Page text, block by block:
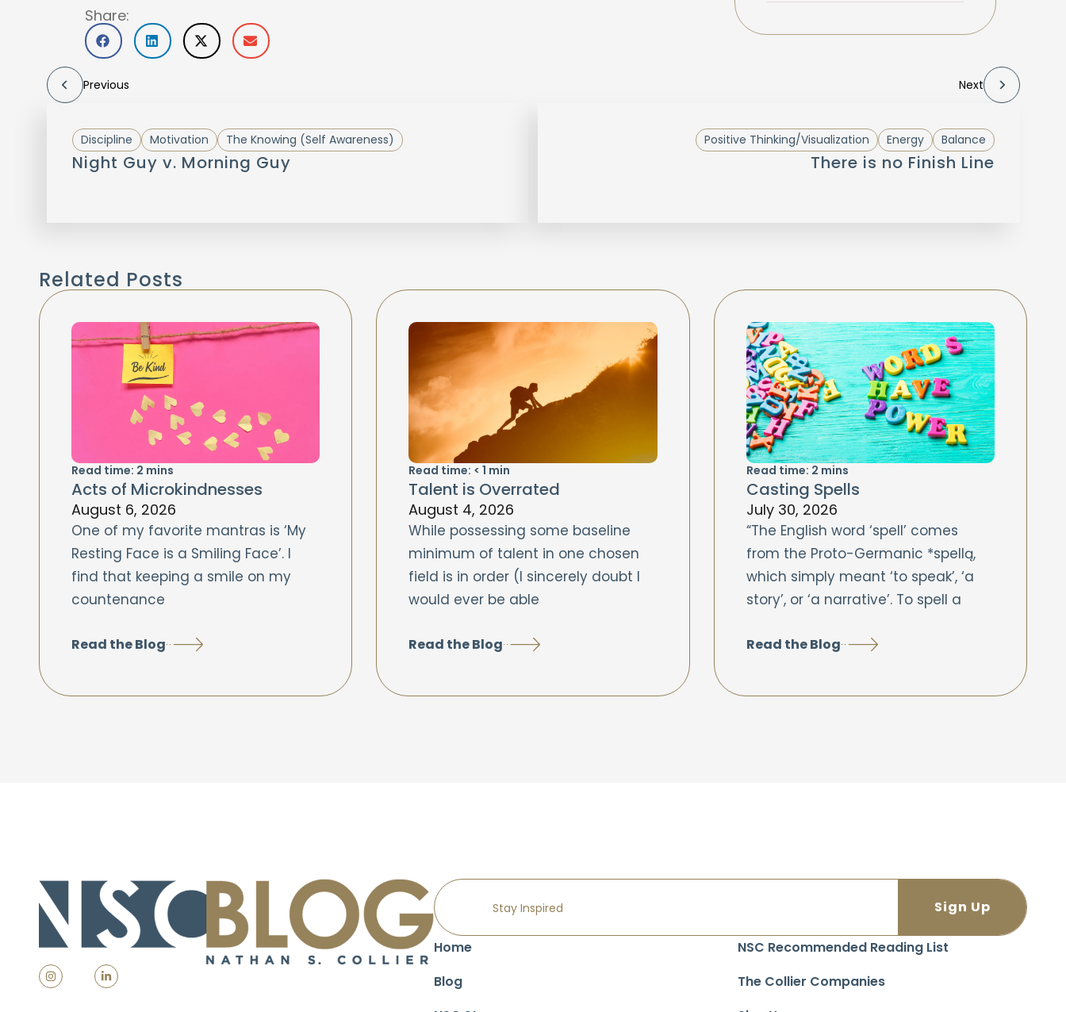
Share:
Previous
Discipline Motivation The Knowing (Self Awareness)
Night Guy v. Morning Guy
Next
Balance
Energy
Positive Thinking/Visualization
There is no Finish Line
Related Posts
Read time: 2 mins
Acts of Microkindnesses
August 6, 2026
One of my favorite mantras is ‘My
Resting Face is a Smiling Face’. I
find that keeping a smile on my
countenance
Read the Blog
Read time: < 1 min
Talent is Overrated
August 4, 2026
While possessing some baseline
minimum of talent in one chosen
field is in order (I sincerely doubt I
would ever be able
Read the Blog
Read time: 2 mins
Casting Spells
July 30, 2026
“The English word ‘spell’ comes
from the Proto-Germanic *spellą,
which simply meant ‘to speak’, ‘a
story’, or ‘a narrative’. To spell a
Read the Blog
Home
Blog
NSC Recommended Reading List
The Collier Companies